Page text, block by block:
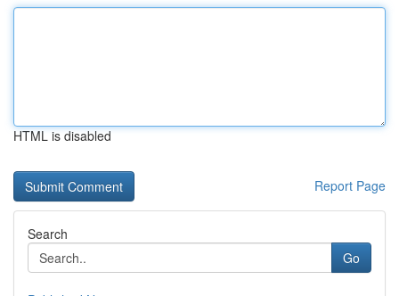
HTML is disabled
Report Page
Search
Go